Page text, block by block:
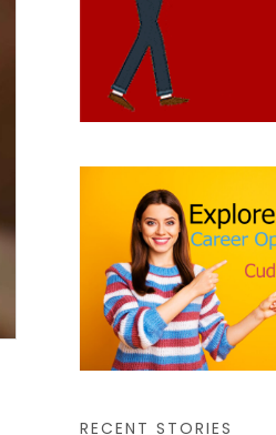
RECENT STORIES